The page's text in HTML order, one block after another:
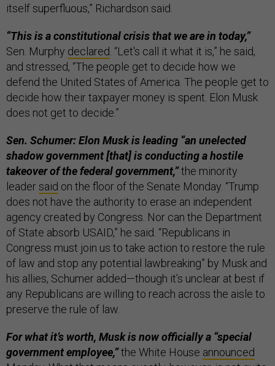
itself superfluous,” Richardson said.
“This is a constitutional crisis that we are in today,”
Sen. Murphy declared . “Let's call it what it is,” he said,
and stressed, “The people get to decide how we
defend the United States of America. The people get to
decide how their taxpayer money is spent. Elon Musk
does not get to decide.”
Sen. Schumer: Elon Musk is leading “an unelected
shadow government [that] is conducting a hostile
takeover of the federal government,”the minority
leadersaid on the floor of the Senate Monday. “Trump
does not have the authority to erase an independent
agency created by Congress. Nor can the Department
of State absorb USAID,” he said. “Republicans in
Congress must join us to take action to restore the rule
of law and stop any potential lawbreaking” by Musk and
his allies, Schumer added—though it’s unclear at best if
any Republicans are willing to reach across the aisle to
preserve the rule of law.
For what it’s worth, Musk is now officially a “special
government employee,”the White House announced